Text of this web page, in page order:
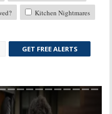
Kitchen Nightmares
GET FREE ALERTS